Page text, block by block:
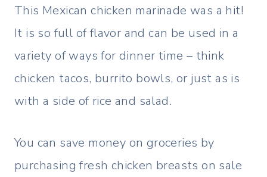
This Mexican chicken marinade was a hit!
It is so full of flavor and can be used in a
variety of ways for dinner time – think
chicken tacos, burrito bowls, or just as is
with a side of rice and salad.
You can save money on groceries by
purchasing fresh chicken breasts on sale